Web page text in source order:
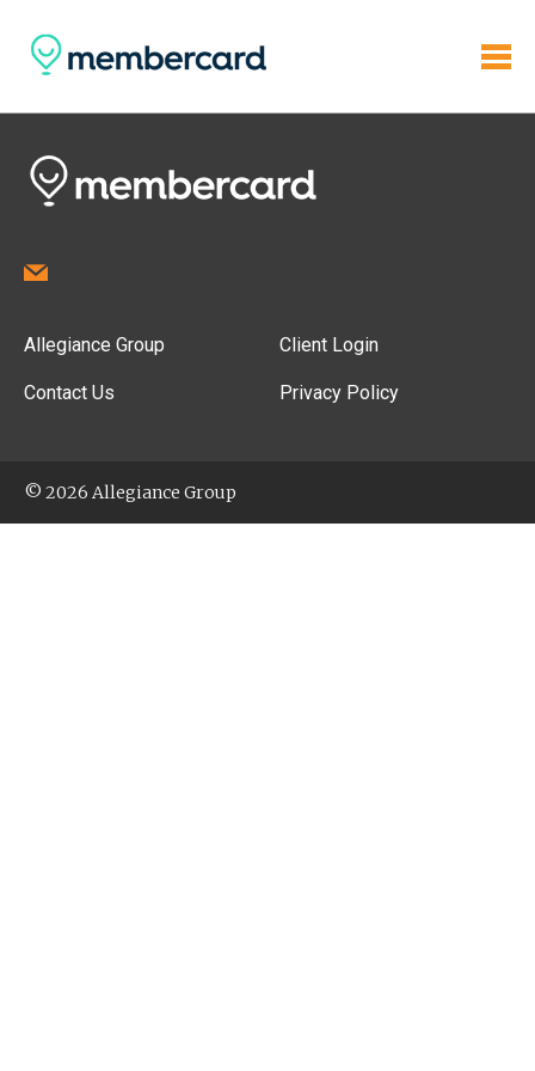
Allegiance Group
Contact Us
Client Login
Privacy Policy
© 2026 Allegiance Group